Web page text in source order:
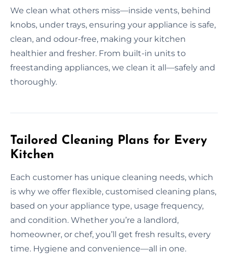
We clean what others miss—inside vents, behind
knobs, under trays, ensuring your appliance is safe,
clean, and odour-free, making your kitchen
healthier and fresher. From built-in units to
freestanding appliances, we clean it all—safely and
thoroughly.
Tailored Cleaning Plans for Every
Kitchen
Each customer has unique cleaning needs, which
is why we offer flexible, customised cleaning plans,
based on your appliance type, usage frequency,
and condition. Whether you’re a landlord,
homeowner, or chef, you’ll get fresh results, every
time. Hygiene and convenience—all in one.